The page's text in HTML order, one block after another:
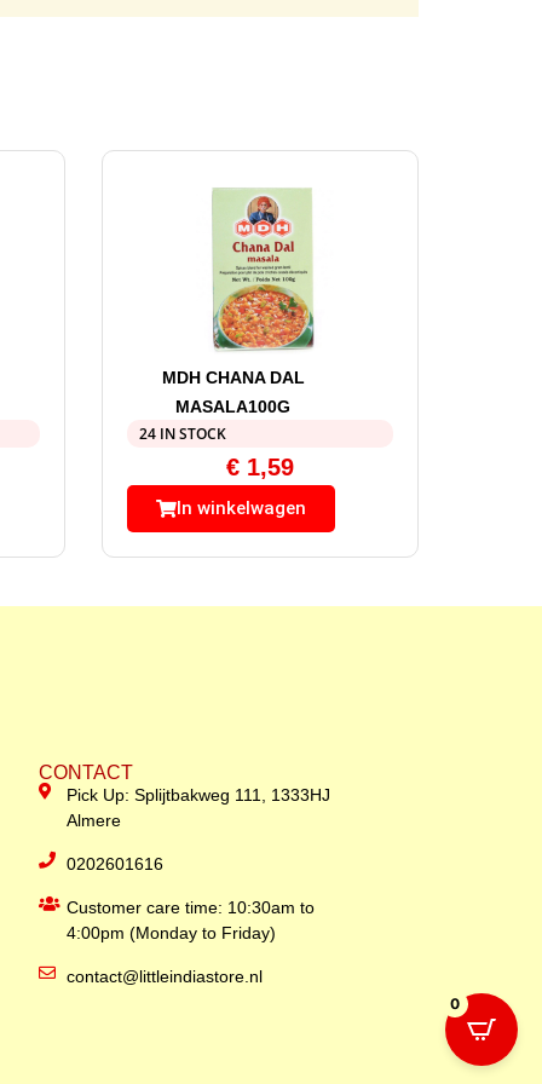
MDH CHANA DAL
MASALA100G
24 IN STOCK
€1,59
In winkelwagen
CONTACT
Pick Up: Splijtbakweg 111, 1333HJ
Almere
0202601616
Customer care time: 10:30am to
4:00pm (Monday to Friday)
contact@littleindiastore.nl
0